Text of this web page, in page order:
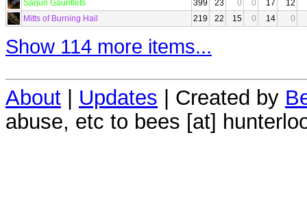
Sarjun Gauntlets
399 23 0 0 17
12
Mitts of Burning Hail
219 22 15 0 14 0
Show 114 more items...
About | Updates | Created by
abuse, etc to bees [at]